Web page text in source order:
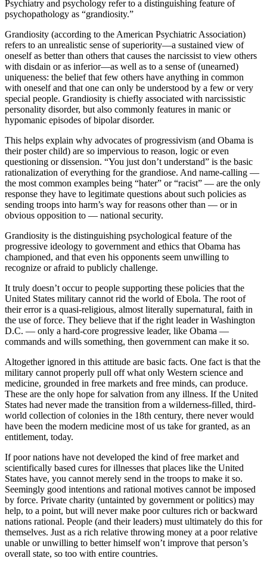
Psychiatry and psychology refer to a distinguishing feature of
psychopathology as “grandiosity.”
Grandiosity (according to the American Psychiatric Association)
refers to an unrealistic sense of superiority—a sustained view of
oneself as better than others that causes the narcissist to view others
with disdain or as inferior—as well as to a sense of (unearned)
uniqueness: the belief that few others have anything in common
with oneself and that one can only be understood by a few or very
special people. Grandiosity is chiefly associated with narcissistic
personality disorder, but also commonly features in manic or
hypomanic episodes of bipolar disorder.
This helps explain why advocates of progressivism (and Obama is
their poster child) are so impervious to reason, logic or even
questioning or dissension. “You just don’t understand” is the basic
rationalization of everything for the grandiose. And name-calling —
the most common examples being “hater” or “racist” — are the only
response they have to legitimate questions about such policies as
sending troops into harm’s way for reasons other than — or in
obvious opposition to — national security.
Grandiosity is the distinguishing psychological feature of the
progressive ideology to government and ethics that Obama has
championed, and that even his opponents seem unwilling to
recognize or afraid to publicly challenge.
It truly doesn’t occur to people supporting these policies that the
United States military cannot rid the world of Ebola. The root of
their error is a quasi-religious, almost literally supernatural, faith in
the use of force. They believe that if the right leader in Washington
D.C. — only a hard-core progressive leader, like Obama —
commands and wills something, then government can make it so.
Altogether ignored in this attitude are basic facts. One fact is that the
military cannot properly pull off what only Western science and
medicine, grounded in free markets and free minds, can produce.
These are the only hope for salvation from any illness. If the United
States had never made the transition from a wilderness-filled, third-
world collection of colonies in the 18th century, there never would
have been the modern medicine most of us take for granted, as an
entitlement, today.
If poor nations have not developed the kind of free market and
scientifically based cures for illnesses that places like the United
States have, you cannot merely send in the troops to make it so.
Seemingly good intentions and rational motives cannot be imposed
by force. Private charity (untainted by government or politics) may
help, to a point, but will never make poor cultures rich or backward
nations rational. People (and their leaders) must ultimately do this for
themselves. Just as a rich relative throwing money at a poor relative
unable or unwilling to better himself won’t improve that person’s
overall state, so too with entire countries.